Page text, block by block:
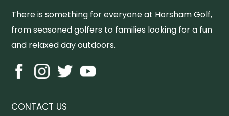
There is something for everyone at Horsham Golf,
from seasoned golfers to families looking for a fun
and relaxed day outdoors.
CONTACT US